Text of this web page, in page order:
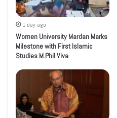
1 day ago
Women University Mardan Marks
Milestone with First Islamic
Studies M.Phil Viva